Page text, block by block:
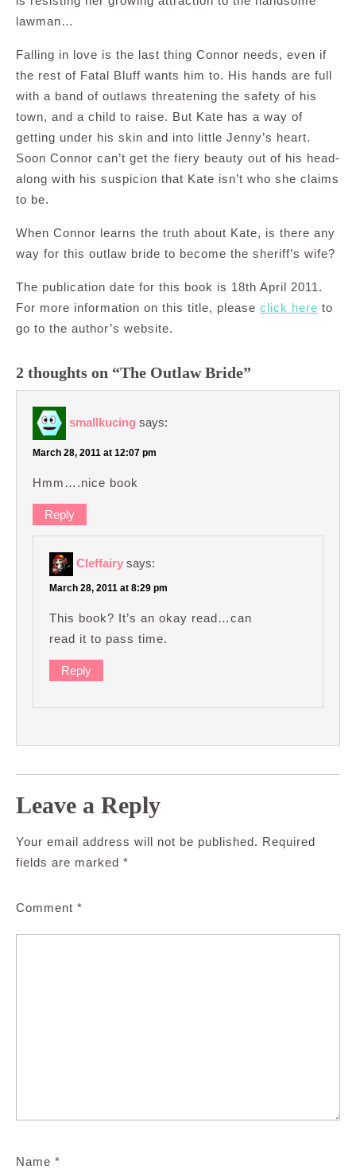
lawman…
Falling in love is the last thing Connor needs, even if
the rest of Fatal Bluff wants him to. His hands are full
with a band of outlaws threatening the safety of his
town, and a child to raise. But Kate has a way of
getting under his skin and into little Jenny’s heart.
Soon Connor can’t get the fiery beauty out of his head-
along with his suspicion that Kate isn’t who she claims
to be.
When Connor learns the truth about Kate, is there any
way for this outlaw bride to become the sheriff’s wife?
The publication date for this book is 18th April 2011.
For more information on this title, please click here to
go to the author’s website.
2 thoughts on “The Outlaw Bride”
smallkucing says:
March 28, 2011 at 12:07 pm
Hmm….nice book
Reply
Cleffairy says:
March 28, 2011 at 8:29 pm
This book? It’s an okay read…can
read it to pass time.
Reply
Leave a Reply
Your email address will not be published. Required
fields are marked *
Comment *
Name *